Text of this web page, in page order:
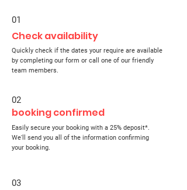
01
Check availability
Quickly check if the dates your require are available
by completing our form or call one of our friendly
team members.
02
booking confirmed
Easily secure your booking with a 25% deposit*.
We'll send you all of the information confirming
your booking.
03